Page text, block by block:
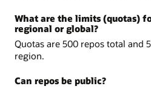
What are the limits (quotas)
regional or global?
Quotas are 500 repos total and
region.
Can repos be public?